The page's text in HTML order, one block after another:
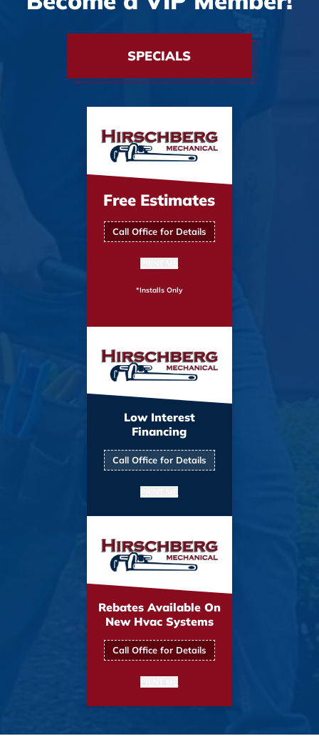
SPECIALS
Free Estimates
Call Office for Details
*Installs Only
Low Interest
Financing
Call Office for Details
Rebates Available On
New Hvac Systems
Call Office for Details